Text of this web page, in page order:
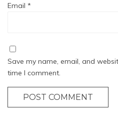
Email *
Save my name, email, and
time I comment.
POST COMMENT